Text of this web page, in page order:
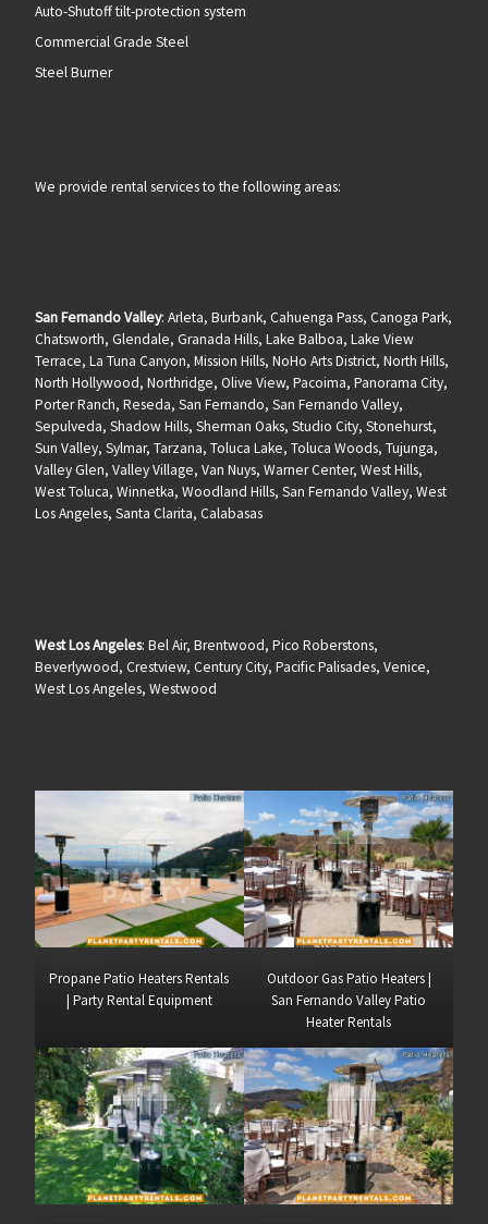
Auto-Shutoff tilt-protection system
Commercial Grade Steel
Steel Burner
We provide rental services to the following areas:
San Fernando Valley: Arleta, Burbank, Cahuenga Pass, Canoga Park,
Chatsworth, Glendale, Granada Hills, Lake Balboa, Lake View
Terrace, La Tuna Canyon, Mission Hills, NoHo Arts District, North Hills,
North Hollywood, Northridge, Olive View, Pacoima, Panorama City,
Porter Ranch, Reseda, San Fernando, San Fernando Valley,
Sepulveda, Shadow Hills, Sherman Oaks, Studio City, Stonehurst,
Sun Valley, Sylmar, Tarzana, Toluca Lake, Toluca Woods, Tujunga,
Valley Glen, Valley Village, Van Nuys, Warner Center, West Hills,
West Toluca, Winnetka, Woodland Hills, San Fernando Valley, West
Los Angeles, Santa Clarita, Calabasas
West Los Angeles: Bel Air, Brentwood, Pico Roberstons,
Beverlywood, Crestview, Century City, Pacific Palisades, Venice,
West Los Angeles, Westwood
Propane Patio Heaters Rentals
| Party Rental Equipment
Outdoor Gas Patio Heaters |
San Fernando Valley Patio
Heater Rentals